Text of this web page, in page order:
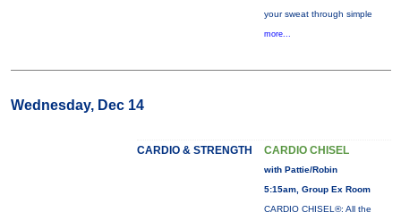
your sweat through simple
more...
Wednesday, Dec 14
CARDIO & STRENGTH CARDIO CHISEL
with Pattie/Robin
5:15am, Group Ex Room
CARDIO CHISEL®: All the